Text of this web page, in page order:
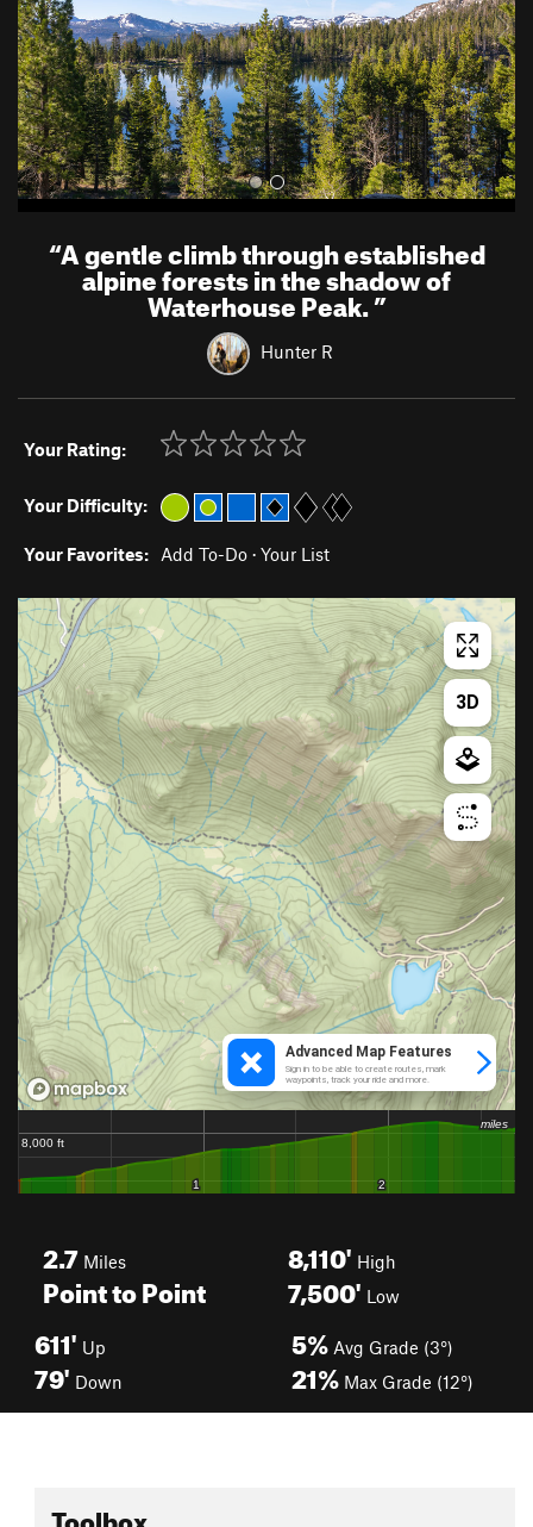
u
s
“A gentle climb through established
alpine forests in the shadow of
Waterhouse Peak.”
Hunter R
Your Rating:
Your Difficulty:
Your Favorites: Add To-Do · Your List
2.7 Miles
Point to Point
8,110' High
7,500' Low
611' Up
79' Down
5% Avg Grade (3°)
21% Max Grade (12°)
Toolbox